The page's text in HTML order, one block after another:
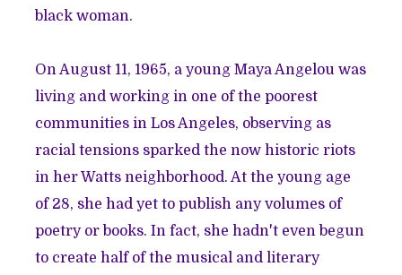
black woman.
On August 11, 1965, a young Maya Angelou was
living and working in one of the poorest
communities in Los Angeles, observing as
racial tensions sparked the now historic riots
in her Watts neighborhood. At the young age
of 28, she had yet to publish any volumes of
poetry or books. In fact, she hadn't even begun
to create half of the musical and literary